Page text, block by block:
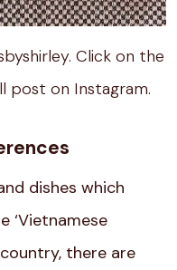
Click on the
post on Instagram.
dishes which
‘Vietnamese
there are